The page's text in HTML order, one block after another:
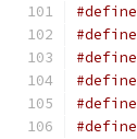
#define
#define
#define
#define
#define
#define